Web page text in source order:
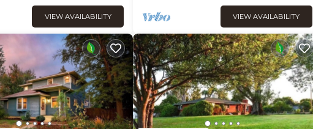
VIEW AVAILABILITY VIEW AVAILABILITY